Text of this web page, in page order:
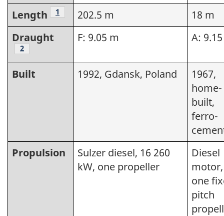
Length
Footnote
1 202.5 m
18 m
Draught
Footnote
2
F: 9.05 m A:
Built 1992, Gdansk, Poland
1967,
home-
built,
ferro-
Propulsion
Sulzer diesel, 16 260
kW, one propeller
Diesel
motor,
one
pitch